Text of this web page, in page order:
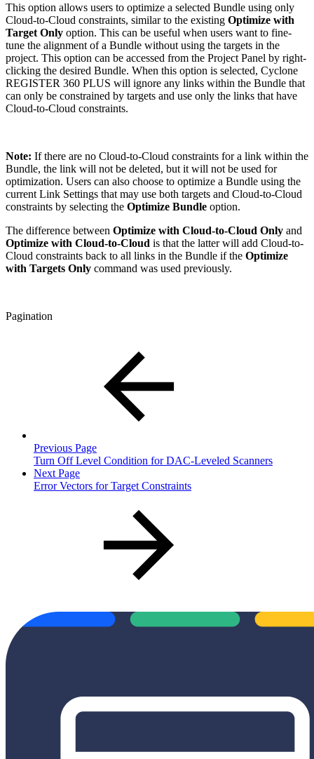
This option allows users to optimize a selected Bundle using only
Cloud-to-Cloud constraints, similar to the existing Optimize with
Target Only option. This can be useful when users want to fine-
tune the alignment of a Bundle without using the targets in the
project. This option can be accessed from the Project Panel by right-
clicking the desired Bundle. When this option is selected, Cyclone
REGISTER 360 PLUS will ignore any links within the Bundle that
can only be constrained by targets and use only the links that have
Cloud-to-Cloud constraints.
Note: If there are no Cloud-to-Cloud constraints for a link within the
Bundle, the link will not be deleted, but it will not be used for
optimization. Users can also choose to optimize a Bundle using the
current Link Settings that may use both targets and Cloud-to-Cloud
constraints by selecting the Optimize Bundle option.
The difference between Optimize with Cloud-to-Cloud Only and
Optimize with Cloud-to-Cloud is that the latter will add Cloud-to-
Cloud constraints back to all links in the Bundle if the Optimize
with Targets Only command was used previously.
Pagination
Previous Page
Turn Off Level Condition for DAC-Leveled Scanners
Next Page
Error Vectors for Target Constraints